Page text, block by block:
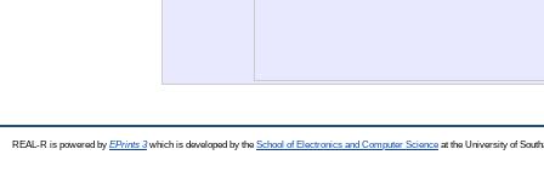
REAL-R is powered by EPrints 3which is developed by the School of Electronics and Computer Science at the University of